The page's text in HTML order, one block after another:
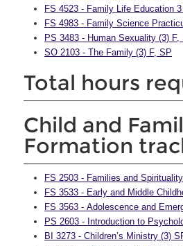
FS 4523 - Family Life Education 3
FS 4983 - Family Science
PS 3483 - Human Sexuality (3) F,
SO 2103 - The Family (3) F, SP
Total hours
Child and
Formation
FS 2503 - Families and
FS 3533 - Early and Middle
FS 3563 - Adolescence and
PS 2603 - Introduction to
BI 3273 - Children’s Ministry (3)